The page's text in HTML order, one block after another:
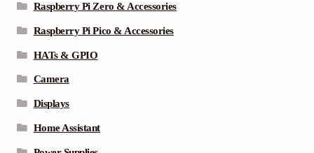
Raspberry Pi Zero & Accessories
Raspberry Pi Pico & Accessories
HATs & GPIO
Camera
Displays
Home Assistant